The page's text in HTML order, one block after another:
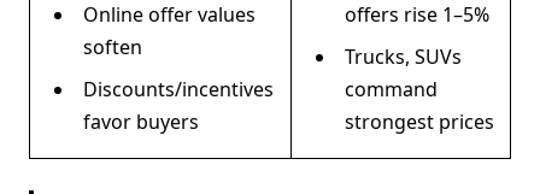
Online offer values
soften
Discounts/incentives
favor buyers
offers rise 1–5%
Trucks, SUVs
command
strongest prices